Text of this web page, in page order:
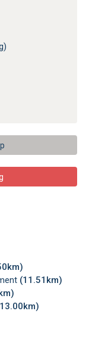
(11.51km)